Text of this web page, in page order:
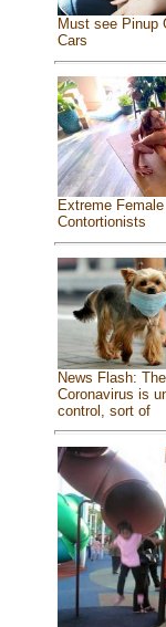
Must see Pinup
Cars
Extreme Female
Contortionists
News Flash: The
Coronavirus is
control, sort of